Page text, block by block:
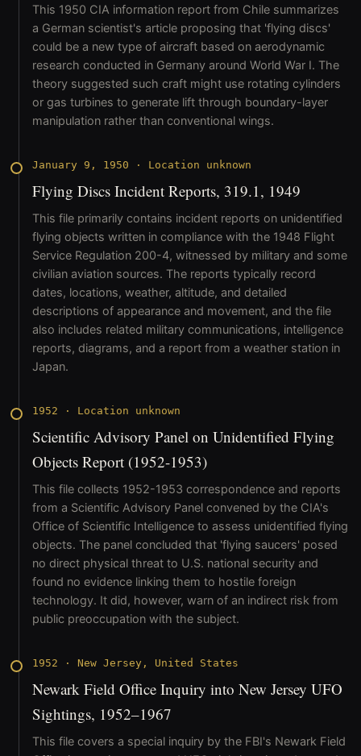
This 1950 CIA information report from Chile summarizes
a German scientist's article proposing that 'flying discs'
could be a new type of aircraft based on aerodynamic
research conducted in Germany around World War I. The
theory suggested such craft might use rotating cylinders
or gas turbines to generate lift through boundary-layer
manipulation rather than conventional wings.
January 9, 1950 · Location unknown
Flying Discs Incident Reports, 319.1, 1949
This file primarily contains incident reports on unidentified
flying objects written in compliance with the 1948 Flight
Service Regulation 200-4, witnessed by military and some
civilian aviation sources. The reports typically record
dates, locations, weather, altitude, and detailed
descriptions of appearance and movement, and the file
also includes related military communications, intelligence
reports, diagrams, and a report from a weather station in
Japan.
1952 · Location unknown
Scientific Advisory Panel on Unidentified Flying
Objects Report (1952-1953)
This file collects 1952-1953 correspondence and reports
from a Scientific Advisory Panel convened by the CIA's
Office of Scientific Intelligence to assess unidentified flying
objects. The panel concluded that 'flying saucers' posed
no direct physical threat to U.S. national security and
found no evidence linking them to hostile foreign
technology. It did, however, warn of an indirect risk from
public preoccupation with the subject.
1952 · New Jersey, United States
Newark Field Office Inquiry into New Jersey UFO
Sightings, 1952–1967
This file covers a special inquiry by the FBI's Newark Field